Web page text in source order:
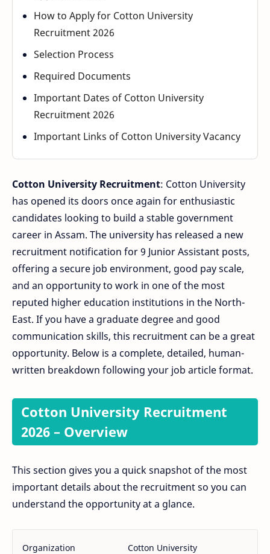
How to Apply for Cotton University
Recruitment 2026
Selection Process
Required Documents
Important Dates of Cotton University
Recruitment 2026
Important Links of Cotton University Vacancy
Cotton University Recruitment: Cotton University
has opened its doors once again for enthusiastic
candidates looking to build a stable government
career in Assam. The university has released a new
recruitment notification for 9 Junior Assistant posts,
offering a secure job environment, good pay scale,
and an opportunity to work in one of the most
reputed higher education institutions in the North-
East. If you have a graduate degree and good
communication skills, this recruitment can be a great
opportunity. Below is a complete, detailed, human-
written breakdown following your job article format.
Cotton University Recruitment
2026 – Overview
This section gives you a quick snapshot of the most
important details about the recruitment so you can
understand the opportunity at a glance.
Organization Cotton University